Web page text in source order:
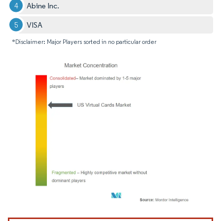
Abine Inc.
VISA
*Disclaimer: Major Players sorted in no particular order
Image © Mordor Intelligence. Reuse requires attribution under CC BY 4.0.